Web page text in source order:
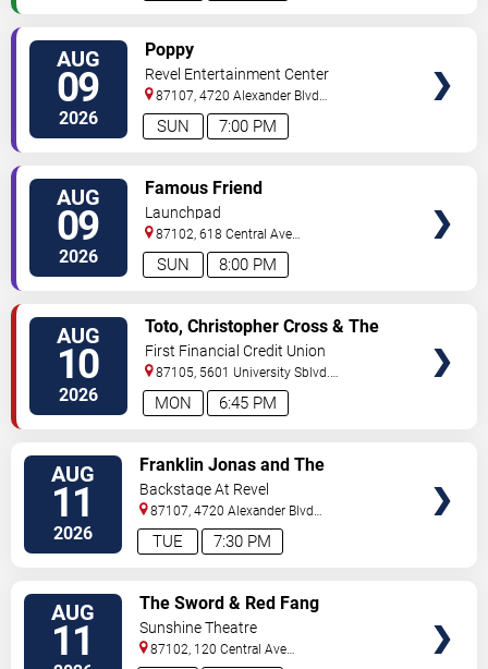
AUG
09
2026 7:00 PM
SUN
Poppy
Revel Entertainment Center
87107, 4720 Alexander Blvd
NE Albuquerque,NM,US
AUG
09
2026 8:00 PM
SUN
Famous Friend
Launchpad
87102, 618 Central Ave
Sw Albuquerque,NM,US
AUG
10
2026 6:45 PM
MON
Toto, Christopher Cross & The
Romantics
First Financial Credit Union
Amphitheater
87105, 5601 University Sblvd.
S.E. Albuquerque,NM,US
AUG
11
2026 7:30 PM
TUE
Franklin Jonas and The
Byzantines
Backstage At Revel
87107, 4720 Alexander Blvd
NE Albuquerque,NM,US
AUG
11
The Sword & Red Fang
Sunshine Theatre
87102, 120 Central Ave
Sw Albuquerque,NM,US